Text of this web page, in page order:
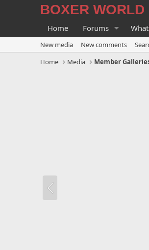
BOXER WORLD
Home Forums
New media New comments
Home
Media Member